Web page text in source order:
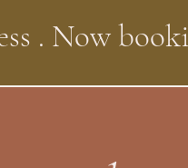
. Now